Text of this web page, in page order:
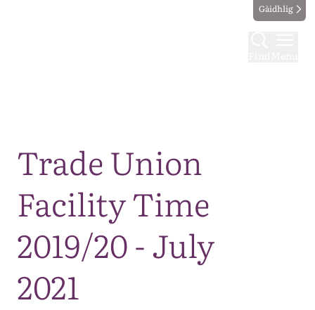
Gàidhlig
Trade Union
Facility Time
2019/20 - July
2021